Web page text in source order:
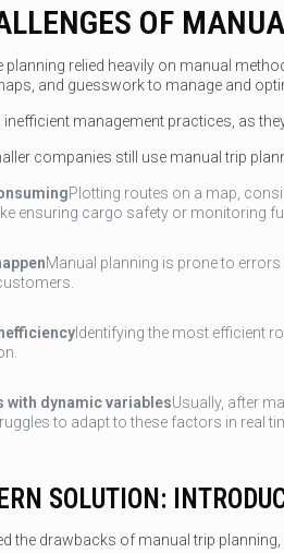
OF
planning relied heavily on manual
and guesswork to manage and
management practices, as
companies still use manual trip
Plotting routes on a map,
ensuring cargo safety or monitoring
Manual planning is prone to
Identifying the most efficient
with dynamic variablesUsually, after
to adapt to these factors in real
SOLUTION:
the drawbacks of manual trip